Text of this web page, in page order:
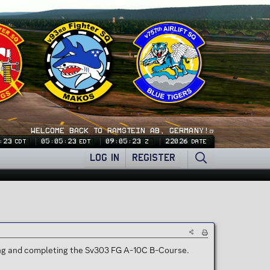
WELCOME BACK TO RAMSTEIN AB, GERMANY!🍺
CDT 05:05:24 EDT 09:05:24 Z 22026 DATE
LOG IN REGISTER
and completing the Sv303 FG A-10C B-Course.